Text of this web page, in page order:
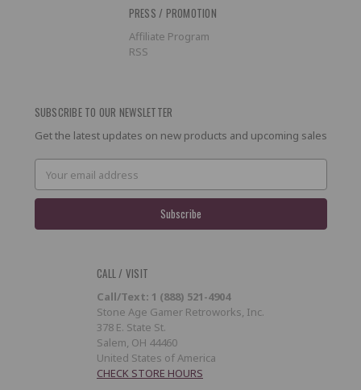
PRESS / PROMOTION
Affiliate Program
RSS
SUBSCRIBE TO OUR NEWSLETTER
Get the latest updates on new products and upcoming sales
Email
Address
CALL / VISIT
Call/Text: 1 (888) 521-4904
Stone Age Gamer Retroworks, Inc.
378 E. State St.
Salem, OH 44460
United States of America
CHECK STORE HOURS